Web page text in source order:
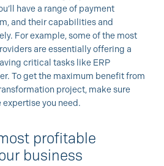
have a range of payment
and their capabilities and
For example, some of the most
are essentially offering a
critical tasks like ERP
To get the maximum benefit from
project, make sure
you need.
profitable
business